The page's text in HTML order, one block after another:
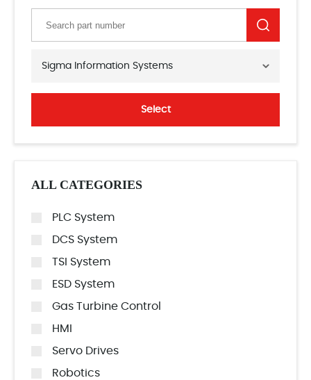
Sigma Information Systems
Select
ALL CATEGORIES
PLC System
DCS System
TSI System
ESD System
Gas Turbine Control
HMI
Servo Drives
Robotics